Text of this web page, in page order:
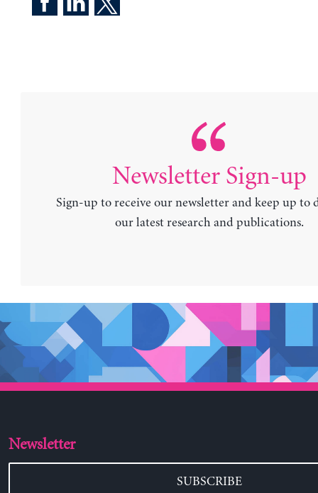
Newsletter Sign-up
Sign-up to receive our newsletter and keep up to
our latest research and publications.
Newsletter
SUBSCRIBE